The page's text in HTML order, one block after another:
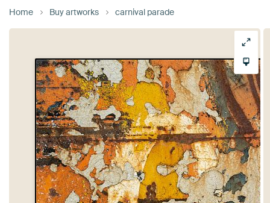
Home Buy artworks carnival parade